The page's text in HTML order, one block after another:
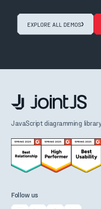
EXPLORE ALL DEMOS
JavaScript diagramming
Follow us